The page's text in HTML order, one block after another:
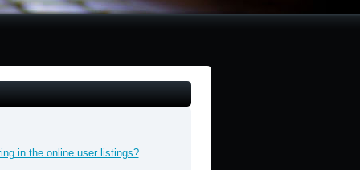
in the online user listings?